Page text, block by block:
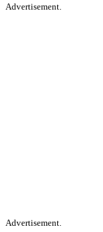
Advertisement.
Advertisement.